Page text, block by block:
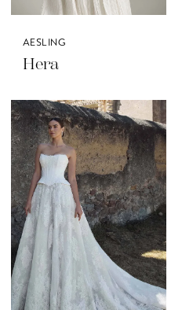
AESLING
Hera